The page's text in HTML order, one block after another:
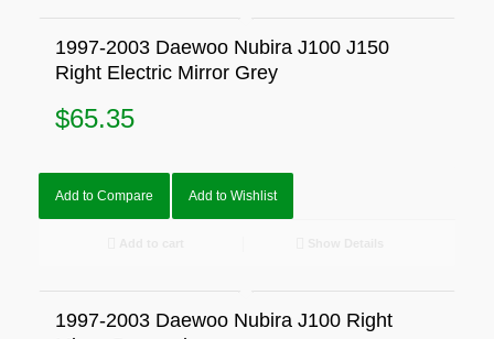
1997-2003 Daewoo Nubira J100 J150
Right Electric Mirror Grey
$65.35
Add to Compare Add to Wishlist
1997-2003 Daewoo Nubira J100 Right